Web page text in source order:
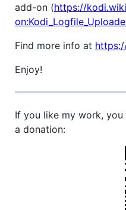
add-on (https://
Find more info at
Enjoy!
If you like my work,
a donation: